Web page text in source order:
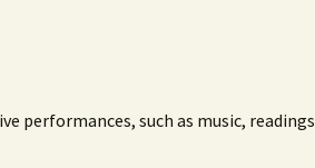
Summer!
performances, such as music, readings